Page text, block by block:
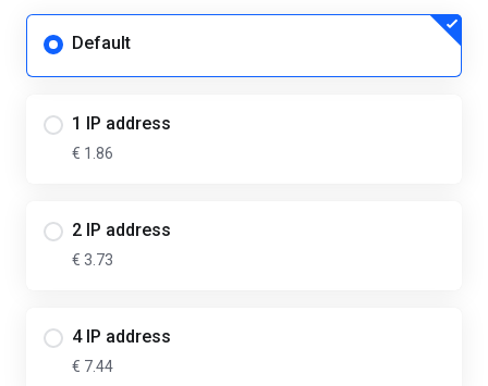
Default
1 IP address
€ 1.86
2 IP address
€ 3.73
4 IP address
€ 7.44